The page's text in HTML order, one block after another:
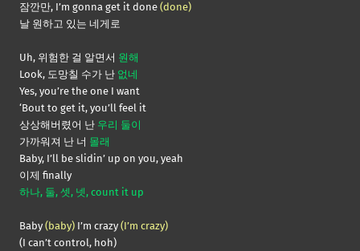
잠깐만, I’m gonna get it done (done)
날 원하고 있는 네게로
Uh, 위험한 걸 알면서 원해
Look, 도망칠 수가 난 없네
Yes, you’re the one I want
‘Bout to get it, you’ll feel it
상상해버렸어 난 우리 둘이
가까워져 난 너 몰래
Baby, I’ll be slidin’ up on you, yeah
이제 finally
하나, 둘, 셋, 넷, count it up
Baby (baby) I’m crazy (I’m crazy)
(I can’t control, hoh)